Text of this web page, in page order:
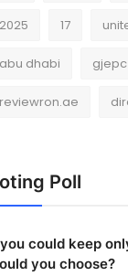
2025 17
abu dhabi gjepc
reviewron.ae
Poll
could keep
you choose?